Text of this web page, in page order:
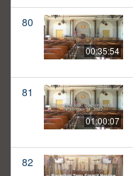
80
00:35:54
81
01:00:07
82